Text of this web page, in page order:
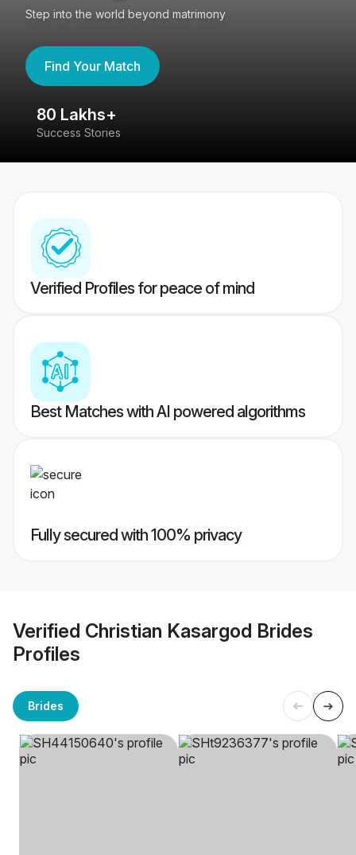
Step into the world beyond matrimony
Find Your Match
80 Lakhs+
Success Stories
Verified Profiles for peace of mind
Best Matches with AI powered algorithms
Fully secured with 100% privacy
Verified Christian Kasargod Brides
Profiles
Brides